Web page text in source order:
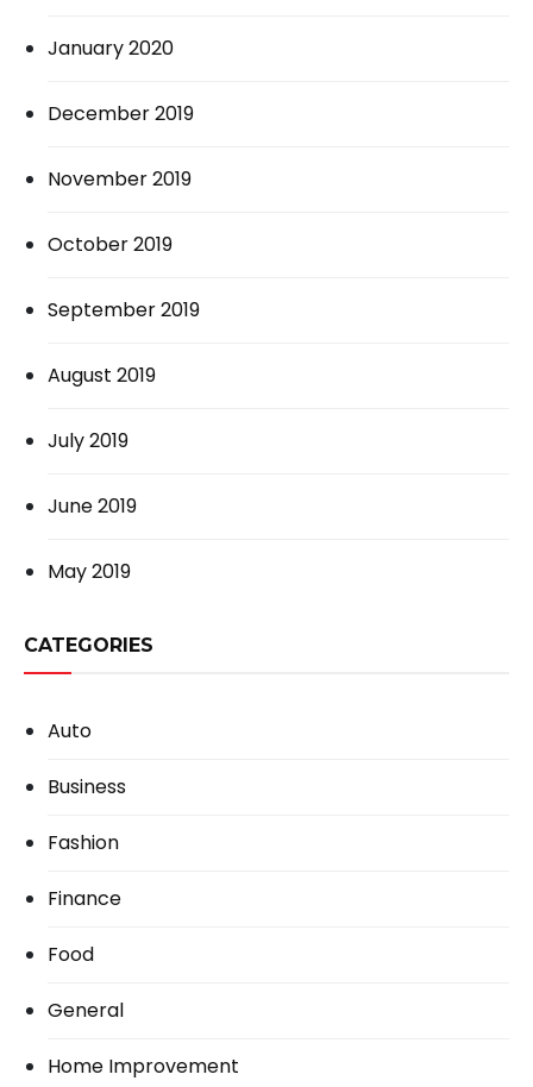
January 2020
December 2019
November 2019
October 2019
September 2019
August 2019
July 2019
June 2019
May 2019
CATEGORIES
Auto
Business
Fashion
Finance
Food
General
Home Improvement